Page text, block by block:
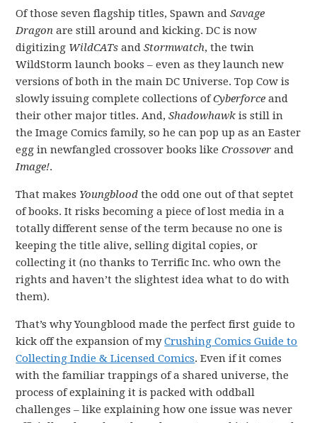
Of those seven flagship titles, Spawn andSavage
Dragon are still around and kicking. DC is now
digitizing WildCATs andStormwatch, the twin
WildStorm launch books – even as they launch new
versions of both in the main DC Universe. Top Cow is
slowly issuing complete collections ofCyberforce and
their other major titles. And,Shadowhawk is still in
the Image Comics family, so he can pop up as an Easter
egg in newfangled crossover books likeCrossoverand
Image!.
That makes Youngblood the odd one out of that septet
of books. It risks becoming a piece of lost media in a
totally different sense of the term because no one is
keeping the title alive, selling digital copies, or
collecting it (no thanks to Terrific Inc. who own the
rights and haven’t the slightest idea what to do with
them).
That’s why Youngblood made the perfect first guide to
kick off the expansion of myCrushing Comics Guide to
Collecting Indie & Licensed Comics. Even if it comes
with the familiar trappings of a shared universe, the
process of explaining it is packed with oddball
challenges – like explaining how one issue was never